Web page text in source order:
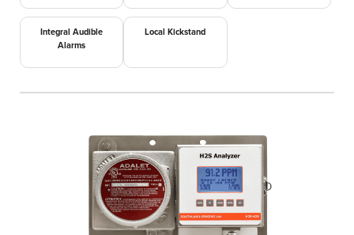
Integral Audible
Alarms
Local Kickstand